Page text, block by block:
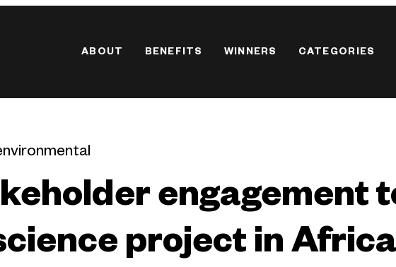
ABOUT BENEFITS WINNERS CATEGORIES
engagement
project in Africa